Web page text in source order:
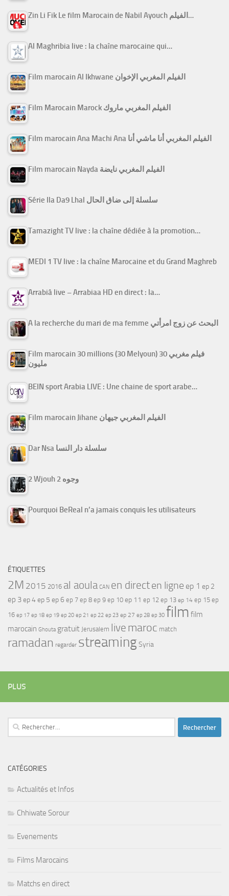
Zin Li Fik Le film Marocain de Nabil Ayouch الفيلم…
Al Maghribia live : la chaîne marocaine qui…
Film marocain Al Ikhwane الفيلم المغربي الإخوان
Film Marocain Marock الفيلم المغربي ماروك
Film marocain Ana Machi Ana الفيلم المغربي أنا ماشي أنا
Film marocain Nayda الفيلم المغربي نايضة
Série Ila Da9 Lhal سلسلة إلى ضاق الحال
Tamazight TV live : la chaîne dédiée à la promotion…
MEDI 1 TV live : la chaîne Marocaine et du Grand Maghreb
Arrabiâ live – Arrabiaa HD en direct : la…
A la recherche du mari de ma femme البحث عن زوج امرأتي
Film marocain 30 millions (30 Melyoun) فيلم مغربي 30
مليون
BEIN sport Arabia LIVE : Une chaine de sport arabe…
Film marocain Jihane الفيلم المغربي جيهان
Dar Nsa سلسلة دار النسا
2 Wjouh 2 وجوه
Pourquoi BeReal n’a jamais conquis les utilisateurs
ÉTIQUETTES
2M 2015 2016 al aoula CAN en directen ligne ep 1 ep 2
ep 3ep 4ep 5 ep 6 ep 7 ep 8 ep 9 ep 10 ep 11 ep 12 ep 13 ep 14 ep 15 ep
16 ep 17 ep 18 ep 19 ep 20 ep 21 ep 22 ep 23 ep 27 ep 28 ep 30 film film
marocain Ghouta gratuit Jerusalem live maroc match
ramadan regarder streamingSyria
PLUS
Rechercher :
CATÉGORIES
Actualités et Infos
Chhiwate Sorour
Evenements
Films Marocains
Matchs en direct